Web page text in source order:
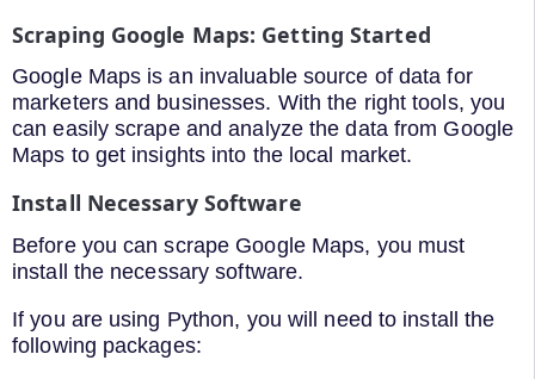
Scraping Google Maps: Getting Started
Google Maps is an invaluable source of data for
marketers and businesses. With the right tools, you
can easily scrape and analyze the data from Google
Maps to get insights into the local market.
Install Necessary Software
Before you can scrape Google Maps, you must
install the necessary software.
If you are using Python, you will need to install the
following packages: